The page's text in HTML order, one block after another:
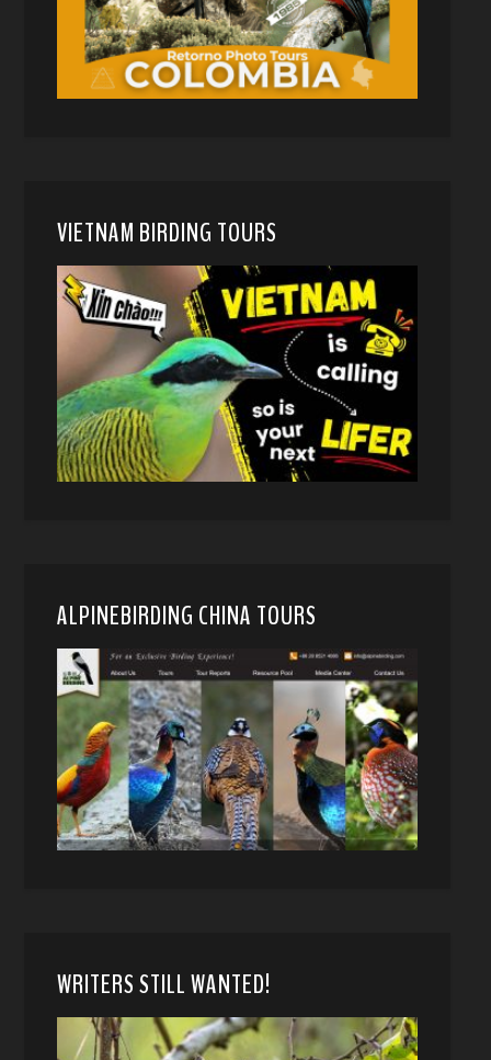
VIETNAM BIRDING TOURS
ALPINEBIRDING CHINA TOURS
WRITERS STILL WANTED!